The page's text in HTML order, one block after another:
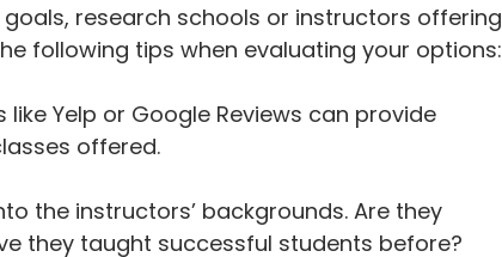
research schools or instructors offering
following tips when evaluating your options:
like Yelp or Google Reviews can provide
offered.
the instructors’ backgrounds. Are they
they taught successful students before?